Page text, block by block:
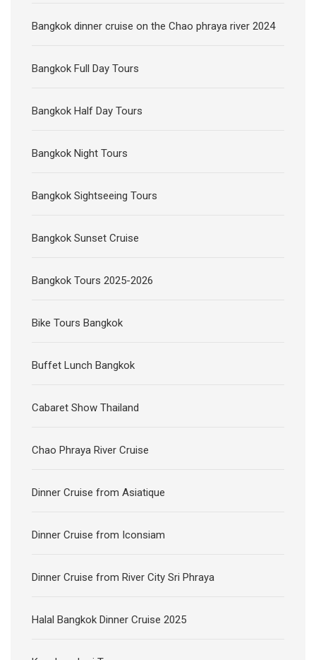
Bangkok dinner cruise on the Chao phraya river 2024
Bangkok Full Day Tours
Bangkok Half Day Tours
Bangkok Night Tours
Bangkok Sightseeing Tours
Bangkok Sunset Cruise
Bangkok Tours 2025-2026
Bike Tours Bangkok
Buffet Lunch Bangkok
Cabaret Show Thailand
Chao Phraya River Cruise
Dinner Cruise from Asiatique
Dinner Cruise from Iconsiam
Dinner Cruise from River City Sri Phraya
Halal Bangkok Dinner Cruise 2025